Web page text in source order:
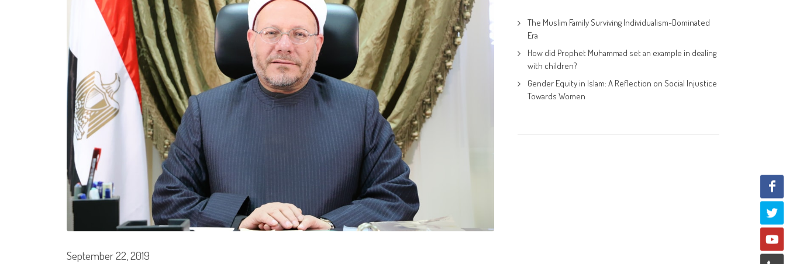
September 22, 2019
The Muslim Family Surviving Individualism-Dominated
Era
How did Prophet Muhammad set an example in dealing
with children?
Gender Equity in Islam: A Reflection on Social Injustice
Towards Women